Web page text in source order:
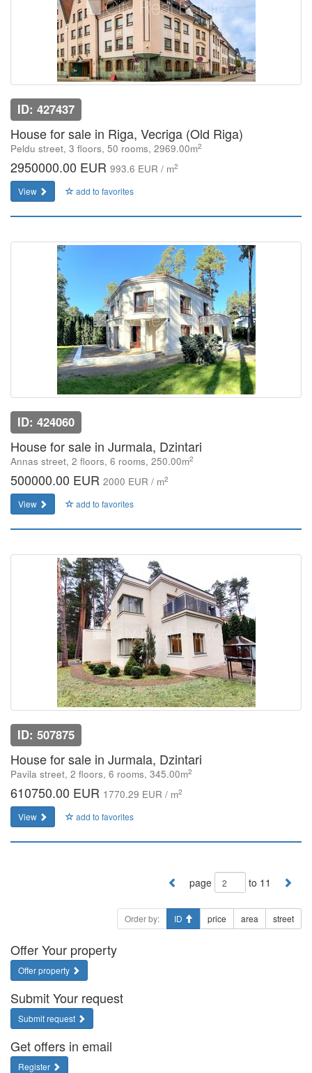
ID: 427437
House for sale in Riga, Vecriga (Old Riga)
Peldu street, 3 floors, 50 rooms, 2969.00m2
2950000.00 EUR 993.6 EUR / m2
View add to favorites
ID: 424060
House for sale in Jurmala, Dzintari
Annas street, 2 floors, 6 rooms, 250.00m2
500000.00 EUR 2000 EUR / m2
View add to favorites
ID: 507875
House for sale in Jurmala, Dzintari
Pavila street, 2 floors, 6 rooms, 345.00m2
610750.00 EUR 1770.29 EUR / m2
View add to favorites
page to 11
Order by: ID price area street
Offer Your property
Offer property
Submit Your request
Submit request
Get offers in email
Register